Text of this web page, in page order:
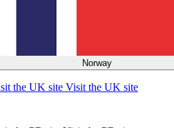
Norway
Visit the UK site